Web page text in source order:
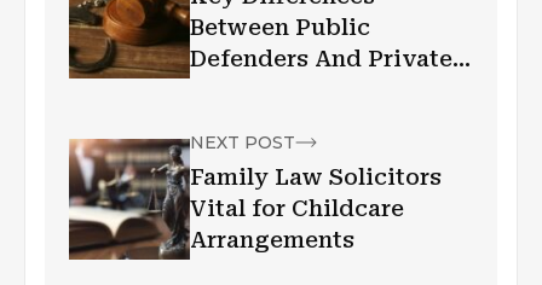
Between Public
Defenders And Private
NEXT POST
Family Law Solicitors
Vital for Childcare
Arrangements